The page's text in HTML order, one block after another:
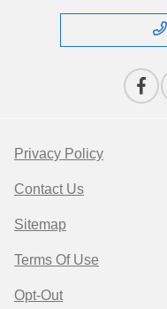
Privacy Policy
Contact Us
Sitemap
Terms Of Use
Opt-Out